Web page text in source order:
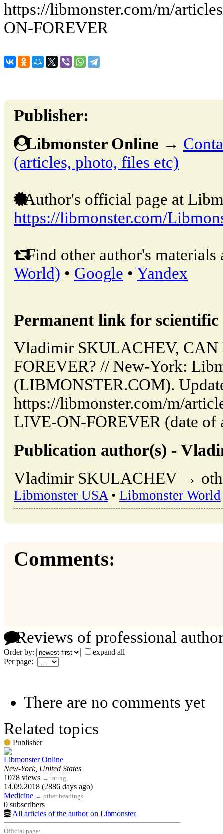
https://libmonster.com/m/
ON-FOREVER
Publisher:
Libmonster Online →
(articles, photo, files etc)
Author's official page at
https://libmonster.com/
Find other author's materials
World) • Google • Yandex
Permanent link for
Vladimir SKULACHEV,
FOREVER? // New-York:
(LIBMONSTER.COM).
https://libmonster.com/m/
LIVE-ON-FOREVER (date of
Publication author(s) -
Vladimir SKULACHEV →
Libmonster USA • Libmonster World
Comments:
Reviews of professional
Order by:
expand all
Per page:
There are no comments yet
Related topics
Publisher
Libmonster Online
New-York, United States
1078 views → rating
14.09.2018 (2886 days ago)
Medicine → other headings
0 subscribers
All articles of the author on Libmonster
Official page: